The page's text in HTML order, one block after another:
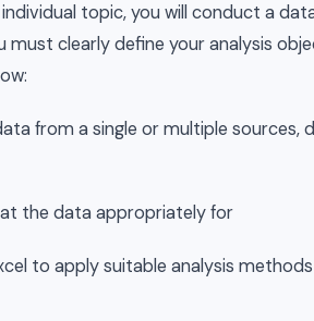
topic, you will conduct a
clearly define your analysis
from a single or multiple sources,
the data appropriately for
to apply suitable analysis